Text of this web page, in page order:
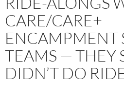
CARE/CARE+
ENCAMPMENT
TEAMS — THEY
DIDN’T DO